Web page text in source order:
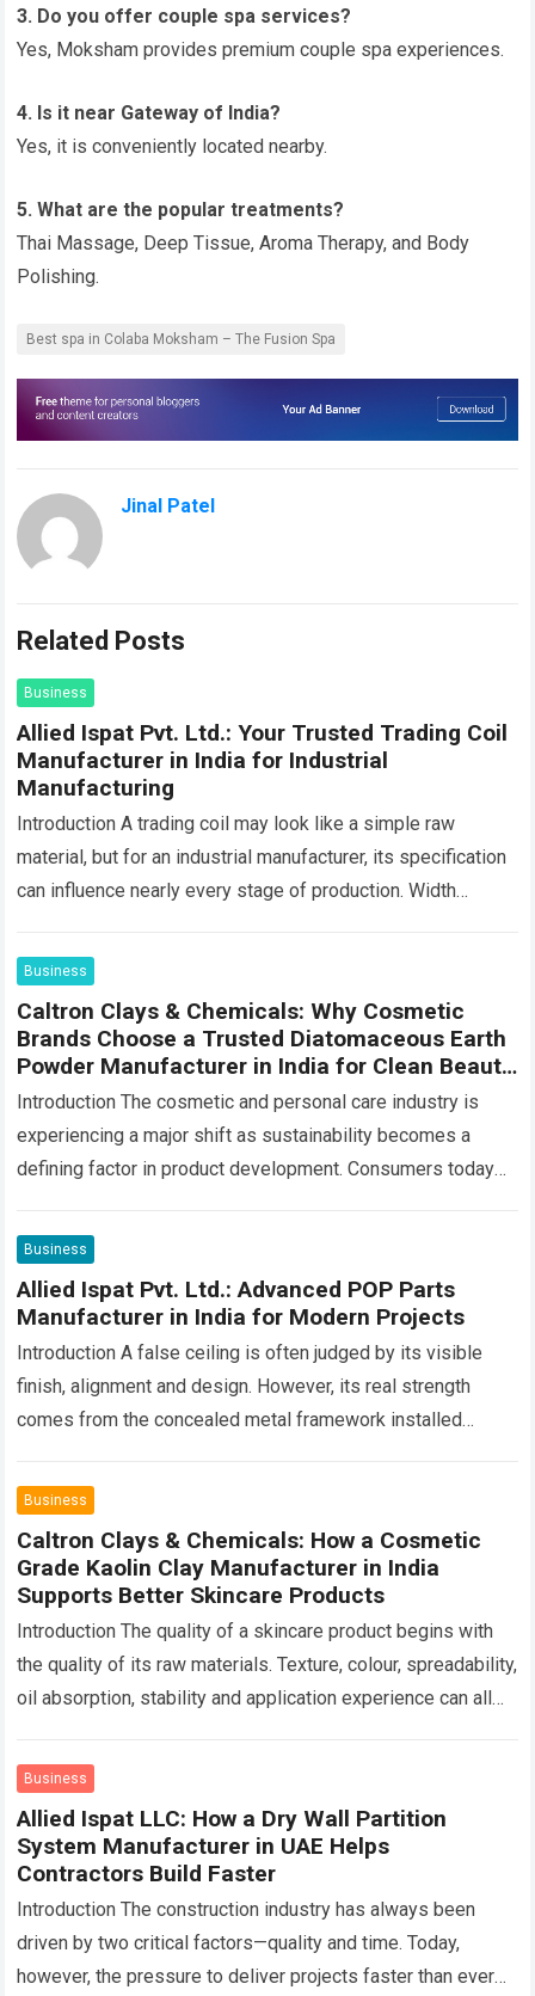
3. Do you offer couple spa services?
Yes, Moksham provides premium couple spa experiences.
4. Is it near Gateway of India?
Yes, it is conveniently located nearby.
5. What are the popular treatments?
Thai Massage, Deep Tissue, Aroma Therapy, and Body
Polishing.
Best spa in Colaba Moksham – The Fusion Spa
Jinal Patel
Related Posts
Business
Allied Ispat Pvt. Ltd.: Your Trusted Trading Coil
Manufacturer in India for Industrial
Manufacturing
Introduction A trading coil may look like a simple raw
material, but for an industrial manufacturer, its specification
can influence nearly every stage of production. Width
Business
Caltron Clays & Chemicals: Why Cosmetic
Brands Choose a Trusted Diatomaceous Earth
Powder Manufacturer in India for Clean Beauty
Products
Introduction The cosmetic and personal care industry is
experiencing a major shift as sustainability becomes a
defining factor in product development. Consumers today
Read more
Business
Allied Ispat Pvt. Ltd.: Advanced POP Parts
Manufacturer in India for Modern Projects
Introduction A false ceiling is often judged by its visible
finish, alignment and design. However, its real strength
comes from the concealed metal framework installed
Business
Caltron Clays & Chemicals: How a Cosmetic
Grade Kaolin Clay Manufacturer in India
Supports Better Skincare Products
Introduction The quality of a skincare product begins with
the quality of its raw materials. Texture, colour, spreadability,
oil absorption, stability and application experience can all
Business
Allied Ispat LLC: How a Dry Wall Partition
System Manufacturer in UAE Helps
Contractors Build Faster
Introduction The construction industry has always been
driven by two critical factors—quality and time. Today,
however, the pressure to deliver projects faster than ever